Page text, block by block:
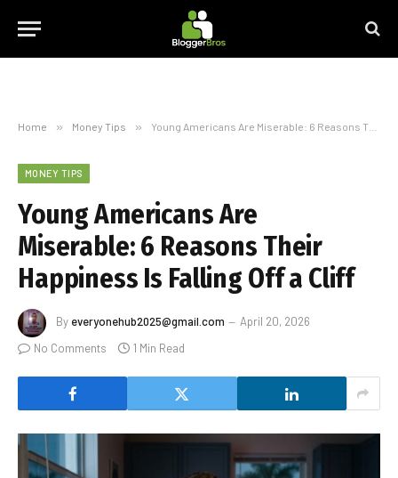
Home » Money Tips » Young Americans Are Miserable: 6 Reasons Their Happiness Is Falling Off a Cliff
MONEY TIPS
Young Americans Are
Miserable: 6 Reasons Their
Happiness Is Falling Off a Cliff
By everyonehub2025@gmail.com
April 20, 2026
No Comments
1 Min Read